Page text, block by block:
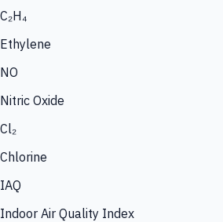
C₂H₄
Ethylene
NO
Nitric Oxide
Cl₂
Chlorine
IAQ
Indoor Air Quality Index